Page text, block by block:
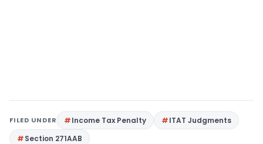
FILED UNDER Income Tax Penalty
ITAT Judgments
Section 271AAB